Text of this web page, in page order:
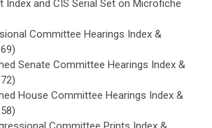
and CIS Serial Set on Microfiche
Committee Hearings Index &
Senate Committee Hearings Index &
House Committee Hearings Index &